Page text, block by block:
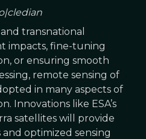
transnational
impacts, fine-tuning
or ensuring smooth
remote sensing of
in many aspects of
Innovations like ESA’s
satellites will provide
optimized sensing